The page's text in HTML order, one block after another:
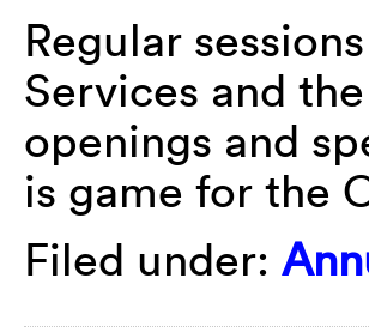
Regular
Services and
openings and
is game for the
Filed under: